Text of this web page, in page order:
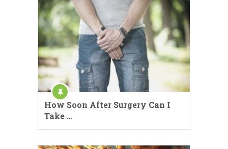
How Soon After Surgery Can I
Take …